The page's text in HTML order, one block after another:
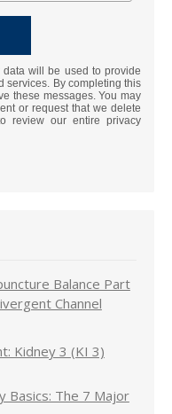
data will be used to provide
services. By completing this
these messages. You may
or request that we delete
review our entire privacy
Balance Part
Channel
Kidney 3 (KI 3)
Basics: The 7 Major